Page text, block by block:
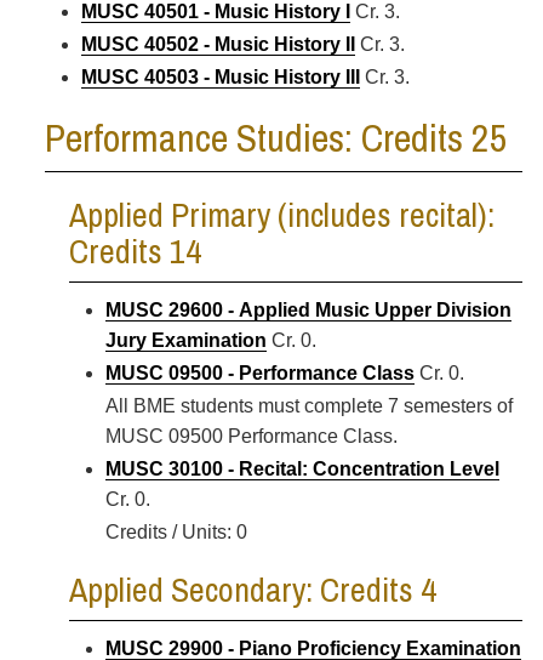
MUSC 40501 - Music History I
Cr. 3.
MUSC 40502 - Music History II
Cr. 3.
MUSC 40503 - Music History III
Cr. 3.
Performance Studies: Credits 25
Applied Primary (includes recital):
Credits 14
MUSC 29600 - Applied Music Upper Division
Jury Examination Cr. 0.
MUSC 09500 - Performance Class Cr. 0.
All BME students must complete 7 semesters of
MUSC 09500 Performance Class.
MUSC 30100 - Recital: Concentration Level
Cr. 0.
Credits / Units: 0
Applied Secondary: Credits 4
MUSC 29900 - Piano Proficiency Examination